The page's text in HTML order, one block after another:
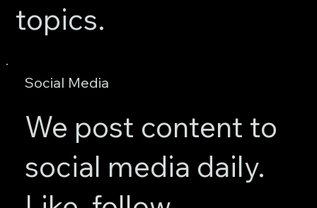
topics.
Social Media
We post content to
social media daily.